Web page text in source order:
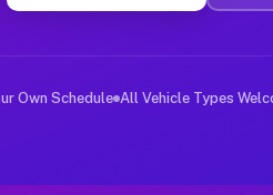
Jobs Graham
deliver large items in
Own Schedule All Vehicle Types